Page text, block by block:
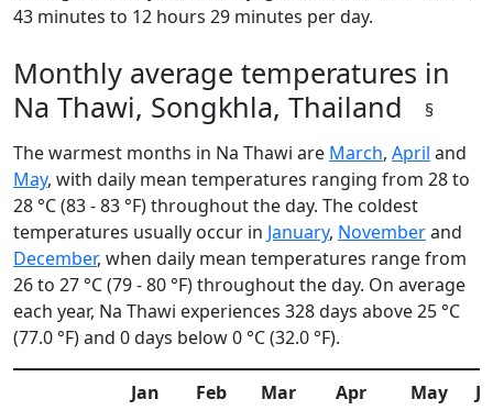
43 minutes to 12 hours 29 minutes per day.
Monthly average temperatures in
Na Thawi, Songkhla, Thailand
§
The warmest months in Na Thawi are March, April and
May, with daily mean temperatures ranging from 28 to
28 °C (83 - 83 °F) throughout the day. The coldest
temperatures usually occur in January, Novemberand
December, when daily mean temperatures range from
26 to 27 °C (79 - 80 °F) throughout the day. On average
each year, Na Thawi experiences 328 days above 25 °C
(77.0 °F) and 0 days below 0 °C (32.0 °F).
Jan Feb Mar Apr May